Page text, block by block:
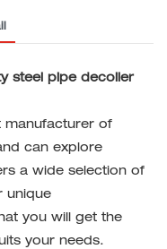
steel pipe decoiler
manufacturer of
can explore
a wide selection of
unique
you will get the
your needs.